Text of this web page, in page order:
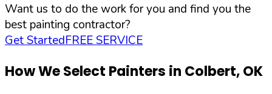
Want us to do the work for you and find you the
best painting contractor?
Get StartedFREE SERVICE
How We Select Painters in Colbert,OK